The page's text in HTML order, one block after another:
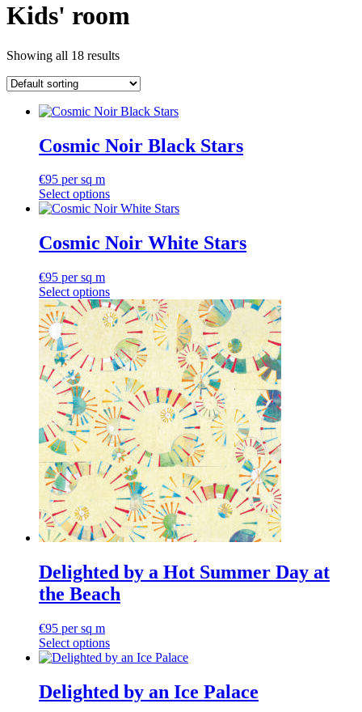
Kids' room
Showing all 18 results
Cosmic Noir Black Stars
€95 per sq m
Select options
Cosmic Noir White Stars
€95 per sq m
Select options
Delighted by a Hot Summer Day at
the Beach
€95 per sq m
Select options
Delighted by an Ice Palace